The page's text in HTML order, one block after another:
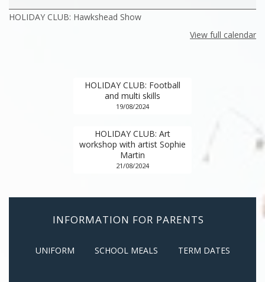
Show
HOLIDAY CLUB: Hawkshead Show
View full calendar
HOLIDAY CLUB: Football
and multi skills
19/08/2024
HOLIDAY CLUB: Art
workshop with artist Sophie
Martin
21/08/2024
INFORMATION FOR PARENTS
UNIFORM SCHOOL MEALS TERM DATES